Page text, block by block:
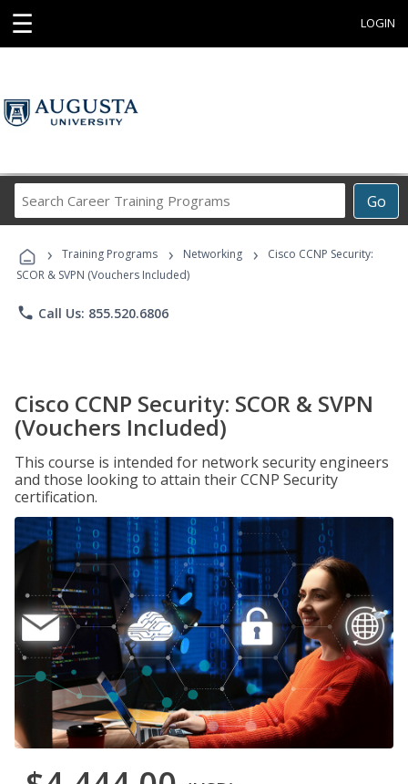
☰ LOGIN
Go
Career
Programs
› Training Programs › Networking ›
Cisco CCNP Security:
SCOR & SVPN (Vouchers Included)
phone Call Us: 855.520.6806
Cisco CCNP Security: SCOR & SVPN
(Vouchers Included)
This course is intended for network security engineers
and those looking to attain their CCNP Security
certification.